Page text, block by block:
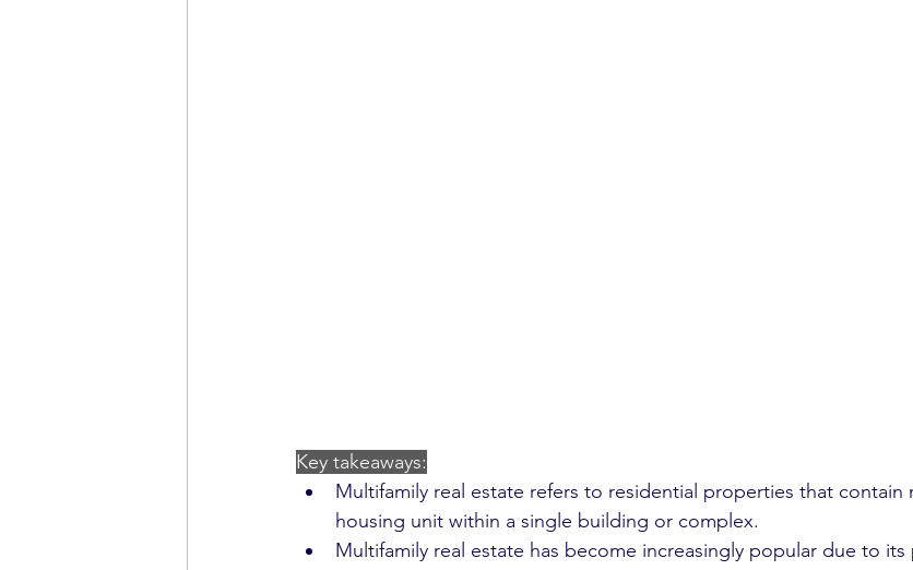
Key takeaways:
Multifamily real estate refers to residential properties that contain
housing unit within a single building or complex.
Multifamily real estate has become increasingly popular due to